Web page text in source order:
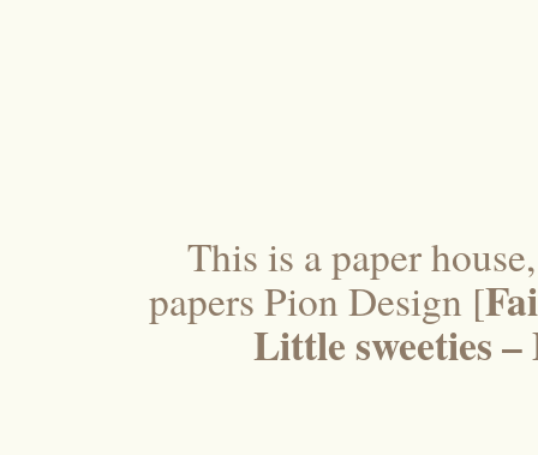
This is a paper
papers Pion Design [
Little sweeties